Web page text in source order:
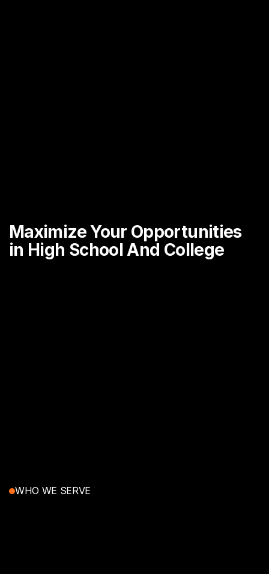
Maximize Your Opportunities
in High School And College
WHO WE SERVE